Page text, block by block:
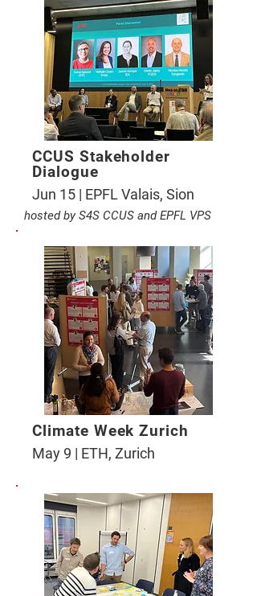
CCUS Stakeholder
Dialogue
Jun 15 | EPFL Valais, Sion
hosted by S4S CCUS and EPFL VPS
Climate Week Zurich
May 9 | ETH, Zurich